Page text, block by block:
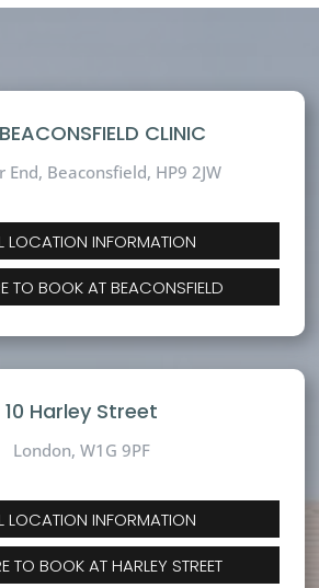
CLINIC
End, Beaconsfield, HP9 2JW
LOCATION INFORMATION
TO BOOK AT BEACONSFIELD
10 Harley Street
London, W1G 9PF
LOCATION INFORMATION
TO BOOK AT HARLEY STREET